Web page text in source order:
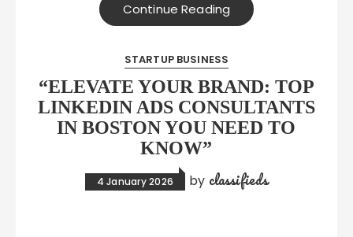
Continue Reading
STARTUP BUSINESS
“ELEVATE YOUR BRAND: TOP
LINKEDIN ADS CONSULTANTS
IN BOSTON YOU NEED TO
KNOW”
4 January 2026 by classifieds